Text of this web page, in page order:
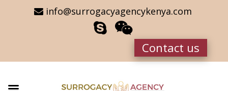
info@surrogacyagencykenya.com
Contact us